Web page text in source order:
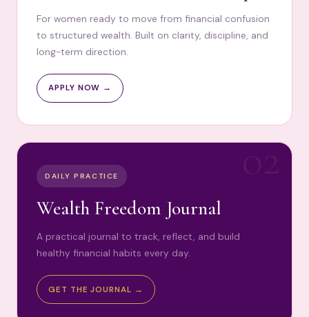
For women ready to move from financial confusion
to structured wealth. Built on clarity, discipline, and
long-term direction.
APPLY NOW →
02
DAILY PRACTICE
Wealth Freedom Journal
A practical journal to track, reflect, and build
healthy financial habits every day.
GET THE JOURNAL →